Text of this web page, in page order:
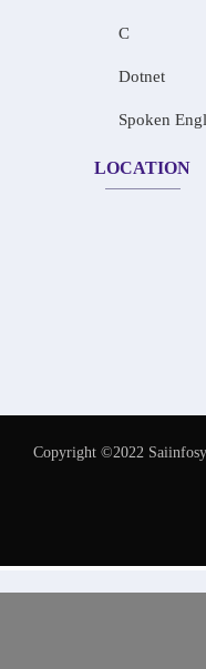
C
Dotnet
Spoken
LOCATION
Copyright ©2022